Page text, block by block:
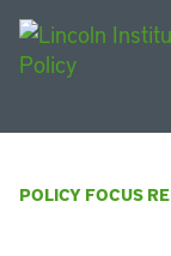
POLICY FOCUS